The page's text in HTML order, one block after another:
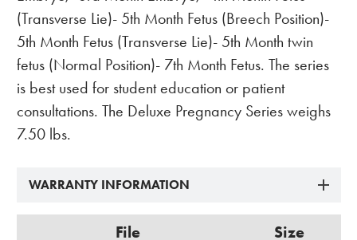
(Transverse Lie)- 5th Month Fetus (Breech Position)-
5th Month Fetus (Transverse Lie)- 5th Month twin
fetus (Normal Position)- 7th Month Fetus. The series
is best used for student education or patient
consultations. The Deluxe Pregnancy Series weighs
7.50 lbs.
WARRANTY INFORMATION
File Size